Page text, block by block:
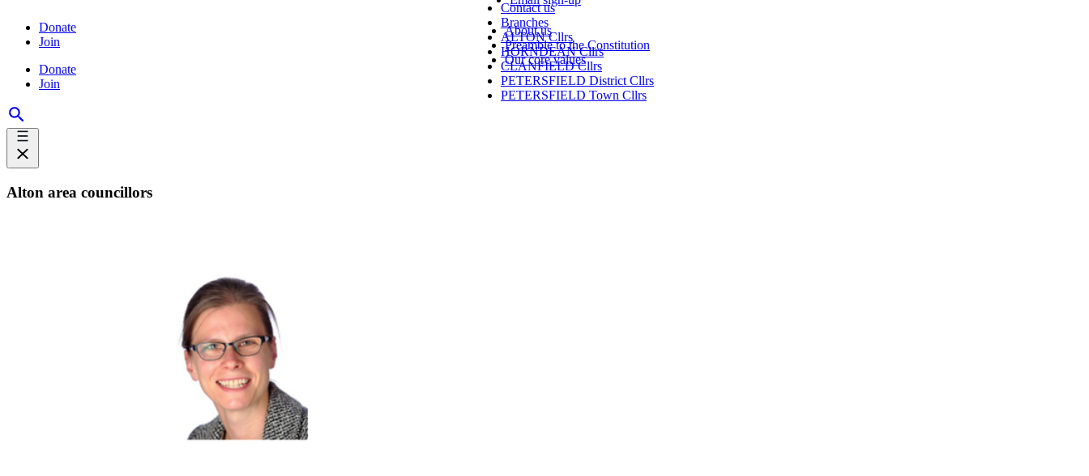
Donate
Join
Donate
Join
Contact us
Branches
ALTON Cllrs
HORNDEAN Cllrs
CLANFIELD Cllrs
PETERSFIELD District Cllrs
PETERSFIELD Town Cllrs
About us
Preamble to the Constitution
Our core values
Alton area councillors